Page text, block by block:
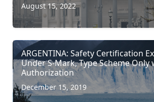
August 15, 2022
ARGENTINA: Safety Certification
Under S-Mark, Type Scheme Only
Authorization
December 15, 2019